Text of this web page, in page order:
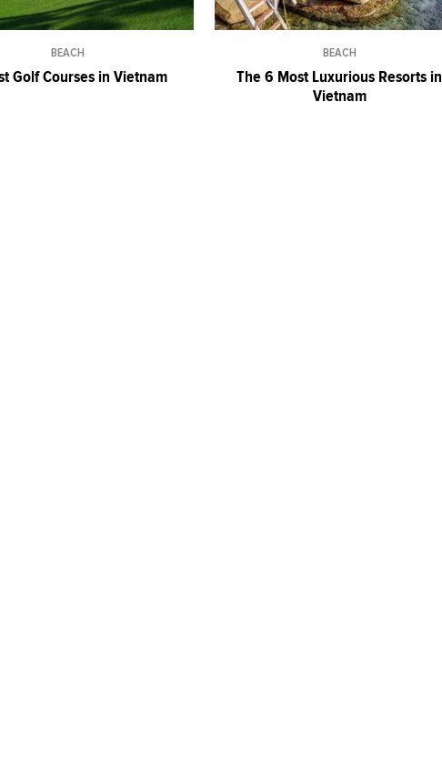
BEACH
Golf Courses in Vietnam
BEACH
The 6 Most Luxurious Resorts in
Vietnam